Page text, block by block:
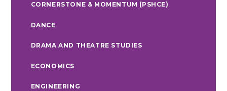
CORNERSTONE & MOMENTUM (PSHCE)
DANCE
DRAMA AND THEATRE STUDIES
ECONOMICS
ENGINEERING